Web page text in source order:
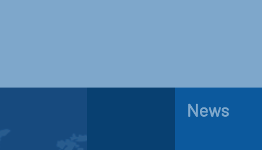
News